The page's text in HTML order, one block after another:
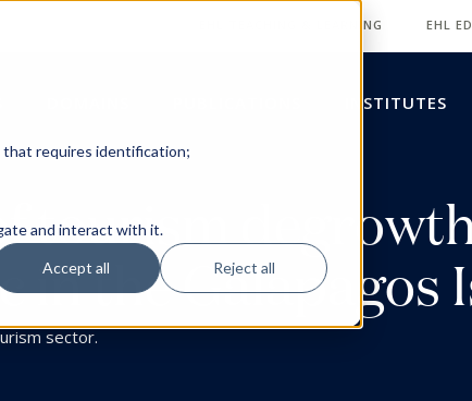
requires identification;
and interact with it.
Accept all Reject all
EHL TEACHING & LEARNING EHL
INSTITUTES
tourism
in the Galapagos
sector.